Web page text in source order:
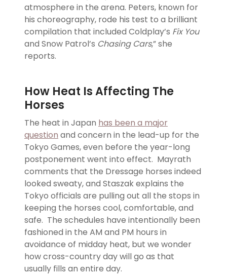
atmosphere in the arena. Peters, known for
his choreography, rode his test to a brilliant
compilation that included Coldplay’s Fix You
and Snow Patrol’s Chasing Cars,” she
reports.
How Heat Is Affecting The
Horses
The heat in Japan has been a major
question and concern in the lead-up for the
Tokyo Games, even before the year-long
postponement went into effect. Mayrath
comments that the Dressage horses indeed
looked sweaty, and Staszak explains the
Tokyo officials are pulling out all the stops in
keeping the horses cool, comfortable, and
safe. The schedules have intentionally been
fashioned in the AM and PM hours in
avoidance of midday heat, but we wonder
how cross-country day will go as that
usually fills an entire day.